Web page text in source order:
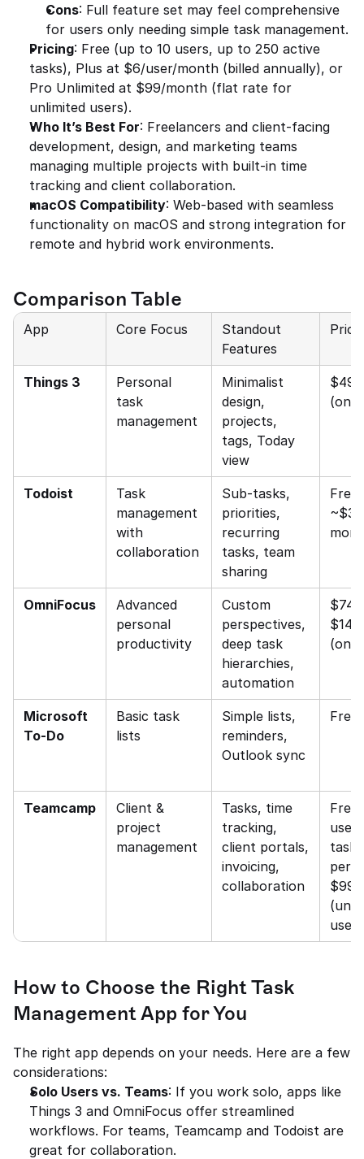
Cons: Full feature set may feel comprehensive
for users only needing simple task management.
Pricing: Free (up to 10 users, up to 250 active
tasks), Plus at $6/user/month (billed annually), or
Pro Unlimited at $99/month (flat rate for
unlimited users).
Who It’s Best For: Freelancers and client-facing
development, design, and marketing teams
managing multiple projects with built-in time
tracking and client collaboration.
macOS Compatibility: Web-based with seamless
functionality on macOS and strong integration for
remote and hybrid work environments.
Comparison Table
App Core Focus
Standout
Features
Things 3
Personal
task
management
Minimalist
design,
projects,
tags, Today
view
Todoist
Task
management
with
collaboration
Sub-tasks,
priorities,
recurring
tasks, team
sharing
Free
OmniFocus
Advanced
personal
productivity
Custom
perspectives,
deep task
hierarchies,
automation
Microsoft
To-Do
Basic task
lists
Simple lists,
reminders,
Outlook sync
Free
Teamcamp
Client &
project
management
Tasks, time
tracking,
client portals,
invoicing,
collaboration
Free
per
$99
How to Choose the Right Task
Management App for You
The right app depends on your needs. Here are a few
considerations:
Solo Users vs. Teams: If you work solo, apps like
Things 3 and OmniFocus offer streamlined
workflows. For teams, Teamcamp and Todoist are
great for collaboration.